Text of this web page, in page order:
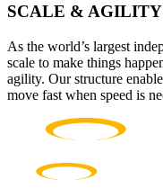
SCALE & AGILITY
As the world’s largest
scale to make things
agility. Our structure
move fast when speed is